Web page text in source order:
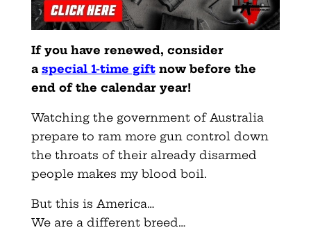
If you have renewed, consider
a special 1-time giftnow before the
end of the calendar year!
Watching the government of Australia
prepare to ram more gun control down
the throats of their already disarmed
people makes my blood boil.
But this is America…
We are a different breed…